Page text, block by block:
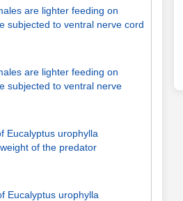
are lighter feeding on
subjected to ventral nerve cord
are lighter feeding on
subjected to ventral nerve
Eucalyptus urophylla
of the predator
Eucalyptus urophylla